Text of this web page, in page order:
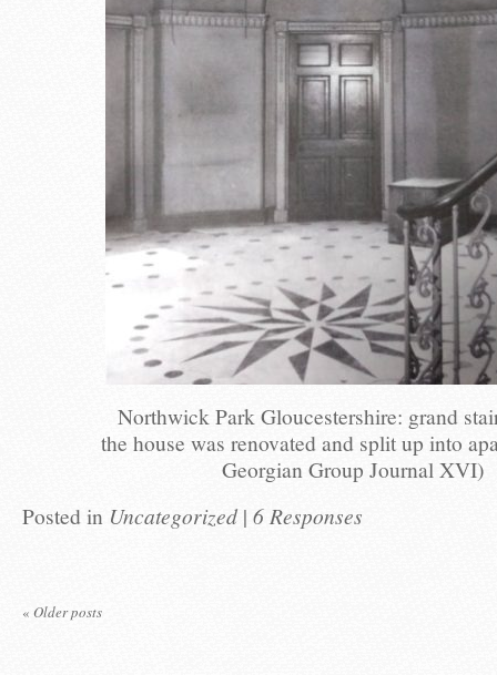
Northwick Park Gloucestershire: grand
the house was renovated and split up into
Georgian Group Journal XVI)
Posted in Uncategorized | 6 Responses
« Older posts